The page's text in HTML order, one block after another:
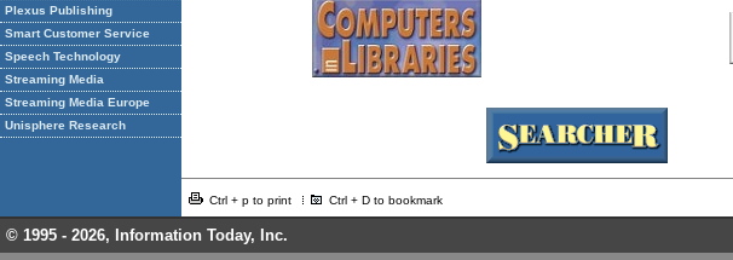
Plexus Publishing
Smart Customer Service
Speech Technology
Streaming Media
Streaming Media Europe
Unisphere Research
Ctrl + p to print Ctrl + D to bookmark
© 1995 - 2026, Information Today, Inc.